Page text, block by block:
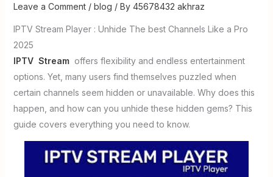
Leave a Comment / blog / By 45678432 akhraz
IPTV Stream Player : Unhide The best Channels Like a Pro
2025
IPTV Streamoffers flexibility and endless entertainment
options. Yet, many users find themselves puzzled when
certain channels seem hidden or unavailable. Why does this
happen, and how can you unhide these hidden gems? This
guide covers everything you need to know.